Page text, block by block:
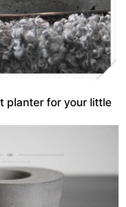
planter for your little